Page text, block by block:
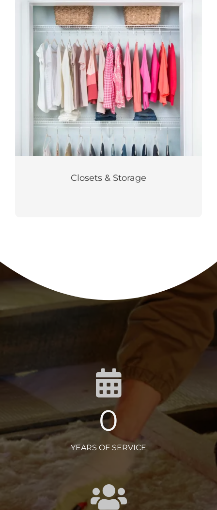
Closets & Storage
Closets & Storage
Let us bring your custom closet and
storage ideas to life!
LEARN MORE
0
YEARS OF SERVICE